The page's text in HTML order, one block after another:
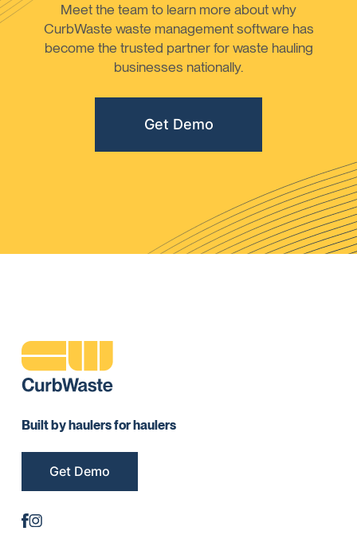
Meet the team to learn more about why
CurbWaste waste management software has
become the trusted partner for waste hauling
businesses nationally.
Get Demo
Built by haulers for haulers
Get Demo